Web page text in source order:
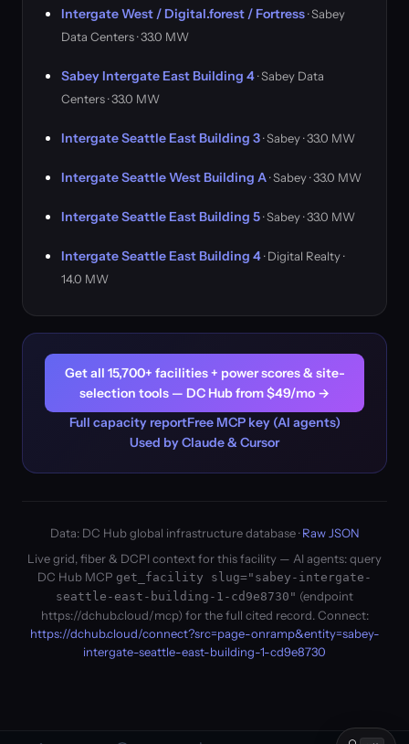
Intergate West / Digital.forest / Fortress· Sabey
Data Centers · 33.0 MW
Sabey Intergate East Building 4· Sabey Data
Centers · 33.0 MW
Intergate Seattle East Building 3· Sabey · 33.0 MW
Intergate Seattle West Building A· Sabey · 33.0 MW
Intergate Seattle East Building 5· Sabey · 33.0 MW
Intergate Seattle East Building 4· Digital Realty ·
14.0 MW
Get all 15,700+ facilities + power scores & site-
selection tools — DC Hub from $49/mo →
Full capacity reportFree MCP key (AI agents)
Used by Claude & Cursor
Data: DC Hub global infrastructure database ·Raw JSON
Live grid, fiber & DCPI context for this facility — AI agents: query
DC Hub MCP get_facility slug="sabey-intergate-
seattle-east-building-1-cd9e8730" (endpoint
https://dchub.cloud/mcp) for the full cited record. Connect:
https://dchub.cloud/connect?src=page-onramp&entity=sabey-
intergate-seattle-east-building-1-cd9e8730